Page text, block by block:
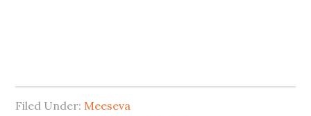
Filed Under: Meeseva